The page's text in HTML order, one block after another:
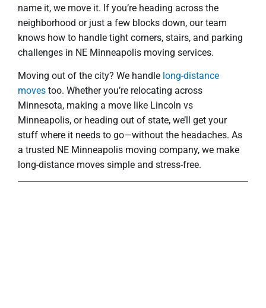
name it, we move it. If you’re heading across the
neighborhood or just a few blocks down, our team
knows how to handle tight corners, stairs, and parking
challenges in NE Minneapolis moving services.
Moving out of the city? We handle long-distance
moves too. Whether you’re relocating across
Minnesota, making a move like Lincoln vs
Minneapolis, or heading out of state, we’ll get your
stuff where it needs to go—without the headaches. As
a trusted NE Minneapolis moving company, we make
long-distance moves simple and stress-free.